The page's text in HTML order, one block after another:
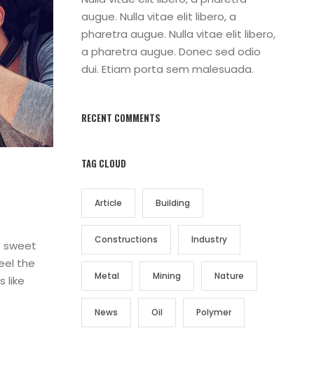
sweet
the
like
augue. Nulla vitae elit libero, a
pharetra augue. Nulla vitae elit libero,
a pharetra augue. Donec sed odio
dui. Etiam porta sem malesuada.
RECENT COMMENTS
TAG CLOUD
Article Building
Constructions Industry
Metal Mining Nature
News Oil Polymer